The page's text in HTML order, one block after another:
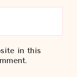
in this